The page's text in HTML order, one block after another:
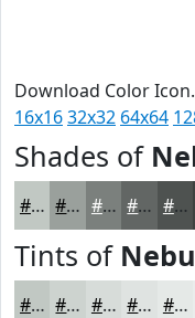
Download Color
16x1632x32 64x64
Shades of
#C1C8C3 #9AA09C #7B807D #626664 #4E5250
Tints of
#C1C8C3 #CDD3CF #D7DCD9 #DFE3E1 #E5E9E7